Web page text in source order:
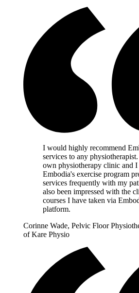
I would highly recommend
services to any
own physiotherapy clinic and I
Embodia's exercise program
services frequently with my
also been impressed with the
courses I have taken via
platform.
Corinne Wade, Pelvic Floor
of Kare Physio